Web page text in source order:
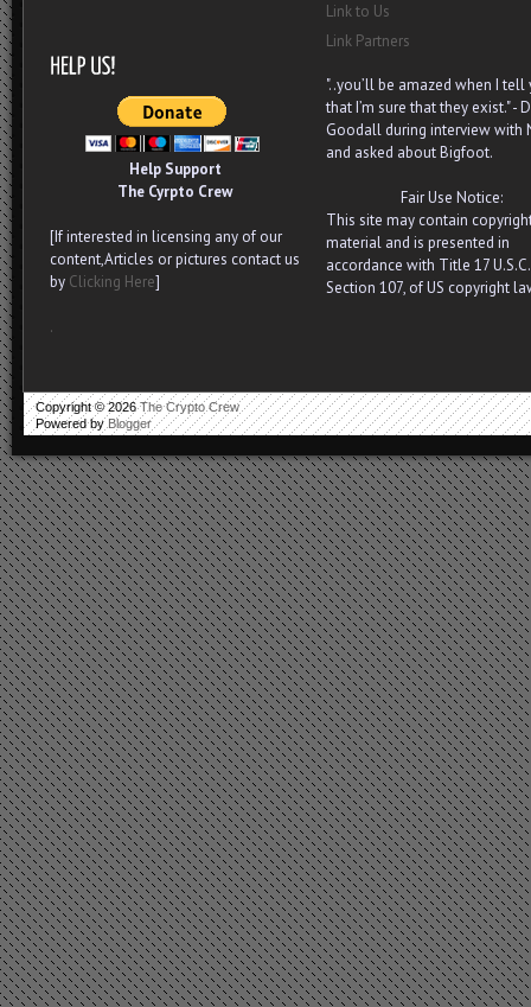
Help Support
The Cyrpto Crew
[If interested in licensing any of our
content,Articles or pictures contact us
by Clicking Here]
.
Link to Us
Link Partners
"..you’ll be amazed when I tell
that I’m sure that they exist." -
Goodall during interview with
and asked about Bigfoot.
Fair Use Notice:
This site may contain
material and is presented in
accordance with Title 17 U.S.C.
Section 107, of US copyright
Copyright ©2026The Crypto Crew
Powered by Blogger